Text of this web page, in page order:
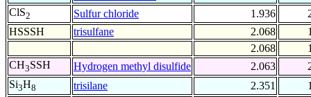
ClS2 Sulfur chloride 1.936
HSSSH
trisulfane 2.068
2.068
CH3SSH Hydrogen methyl disulfide 2.063
Si3H8 trisilane 2.351